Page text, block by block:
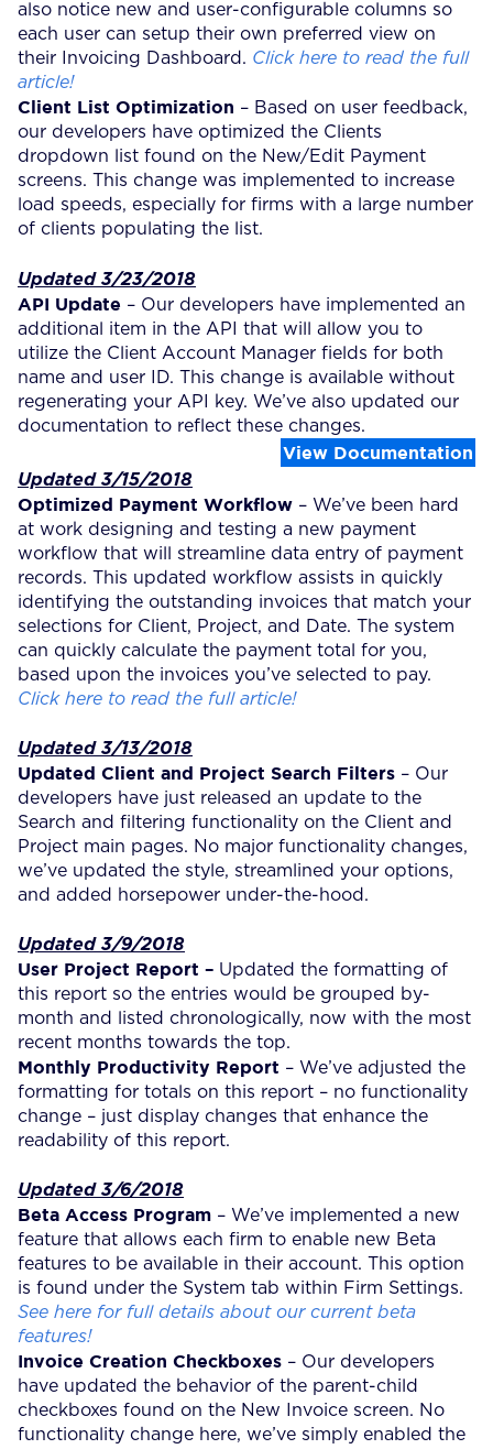
also notice new and user-configurable columns so
each user can setup their own preferred view on
their Invoicing Dashboard. Click here to read the full
article!
Client List Optimization – Based on user feedback,
our developers have optimized the Clients
dropdown list found on the New/Edit Payment
screens. This change was implemented to increase
load speeds, especially for firms with a large number
of clients populating the list.
Updated 3/23/2018
API Update – Our developers have implemented an
additional item in the API that will allow you to
utilize the Client Account Manager fields for both
name and user ID. This change is available without
regenerating your API key. We’ve also updated our
documentation to reflect these changes.
View Documentation
Updated 3/15/2018
Optimized Payment Workflow – We’ve been hard
at work designing and testing a new payment
workflow that will streamline data entry of payment
records. This updated workflow assists in quickly
identifying the outstanding invoices that match your
selections for Client, Project, and Date. The system
can quickly calculate the payment total for you,
based upon the invoices you’ve selected to pay.
Click here to read the full article!
Updated 3/13/2018
Updated Client and Project Search Filters – Our
developers have just released an update to the
Search and filtering functionality on the Client and
Project main pages. No major functionality changes,
we’ve updated the style, streamlined your options,
and added horsepower under-the-hood.
Updated 3/9/2018
User Project Report – Updated the formatting of
this report so the entries would be grouped by-
month and listed chronologically, now with the most
recent months towards the top.
Monthly Productivity Report – We’ve adjusted the
formatting for totals on this report – no functionality
change – just display changes that enhance the
readability of this report.
Updated 3/6/2018
Beta Access Program – We’ve implemented a new
feature that allows each firm to enable new Beta
features to be available in their account. This option
is found under the System tab within Firm Settings.
See here for full details about our current beta
features!
Invoice Creation Checkboxes – Our developers
have updated the behavior of the parent-child
checkboxes found on the New Invoice screen. No
functionality change here, we’ve simply enabled the